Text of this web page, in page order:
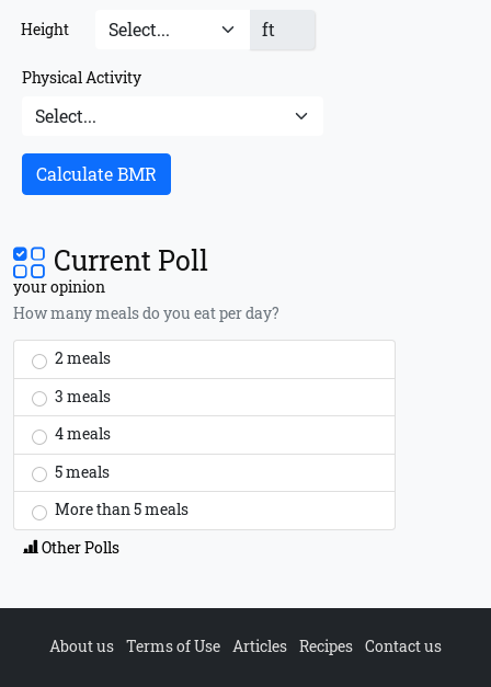
Height ft
Physical Activity
Calculate BMR
Current Poll
your opinion
How many meals do you eat per day?
2 meals
3 meals
4 meals
5 meals
More than 5 meals
Other Polls
About us Terms of Use Articles Recipes Contact us